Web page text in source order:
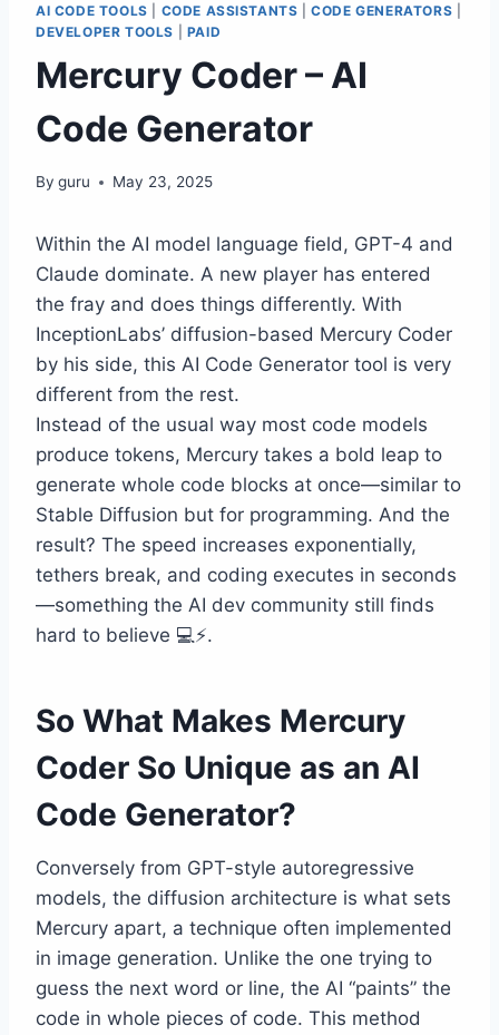
AI CODE TOOLS CODE ASSISTANTS |CODE GENERATORS
DEVELOPER TOOLS
PAID
Mercury Coder – AI
Code Generator
By guru May 23, 2025
Within the AI model language field, GPT-4 and
Claude dominate. A new player has entered
the fray and does things differently. With
InceptionLabs’ diffusion-based Mercury Coder
by his side, this AI Code Generator tool is very
different from the rest.
Instead of the usual way most code models
produce tokens, Mercury takes a bold leap to
generate whole code blocks at once—similar to
Stable Diffusion but for programming. And the
result? The speed increases exponentially,
tethers break, and coding executes in seconds
—something the AI dev community still finds
hard to believe 💻⚡.
So What Makes Mercury
Coder So Unique as an AI
Code Generator?
Conversely from GPT-style autoregressive
models, the diffusion architecture is what sets
Mercury apart, a technique often implemented
in image generation. Unlike the one trying to
guess the next word or line, the AI “paints” the
code in whole pieces of code. This method